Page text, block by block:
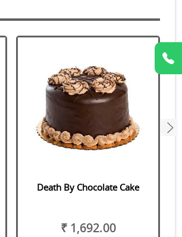
Death By Chocolate Cake
₹ 1,692.00
next